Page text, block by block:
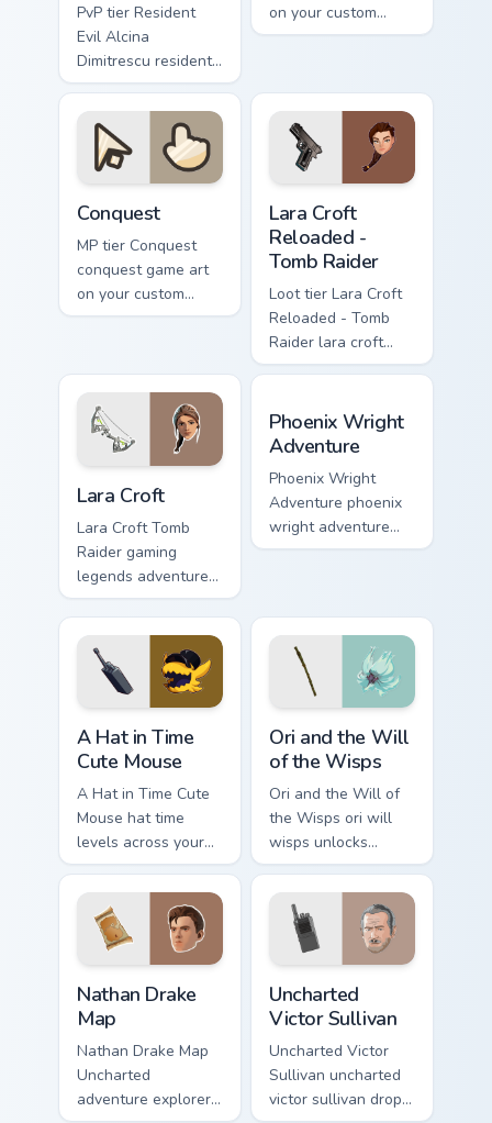
PvP tier Resident
Evil Alcina
Dimitrescu resident
evil alcina
dimitrescu on your
custom cursor
pointer with video
game energy.
on your custom
cursor pointer with
Conquest
MP tier Conquest
conquest game art
on your custom
cursor pointer with
Lara Croft
Reloaded -
Tomb Raider
Loot tier Lara Croft
Reloaded - Tomb
Raider lara croft
reloaded tomb on
pointer with video
game energy.
Lara Croft custom cursor pack preview for Chrome,
Lara Croft
Lara Croft Tomb
Raider gaming
legends adventurer
dual pistols pointer
custom cursor tab
steel.
Phoenix Wright
Adventure
Phoenix Wright
Adventure phoenix
wright adventure
captures across
pair with game flair.
A Hat in Time
Cute Mouse
A Hat in Time Cute
Mouse hat time
levels across your
custom cursor
pointer and click
pair with game flair.
Ori and the Will
of the Wisps
Ori and the Will of
the Wisps ori will
wisps unlocks
across your custom
cursor pointer and
click pair with game
flair.
Nathan Drake
Map
Nathan Drake Map
Uncharted
adventure explorer
Uncharted
Victor Sullivan
Uncharted Victor
Sullivan uncharted
victor sullivan drops